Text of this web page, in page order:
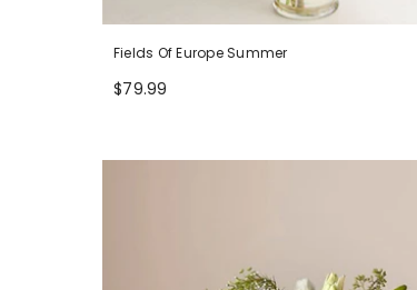
Fields Of Europe Summer
$79.99